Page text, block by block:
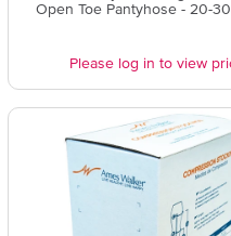
Open Toe Pantyhose - 20-
Please log in to view